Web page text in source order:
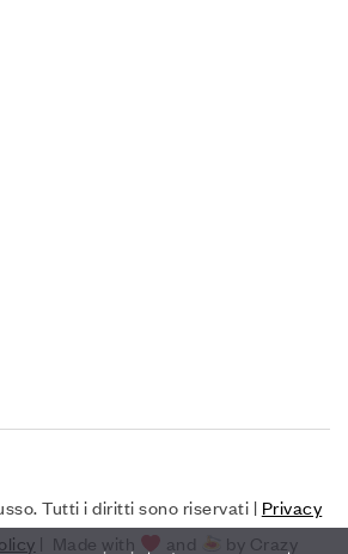
Tutti i diritti sono riservati | Privacy
| Made with and by Crazy